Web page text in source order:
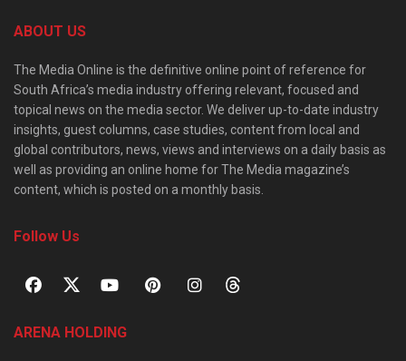
ABOUT US
The Media Online is the definitive online point of reference for
South Africa’s media industry offering relevant, focused and
topical news on the media sector. We deliver up-to-date industry
insights, guest columns, case studies, content from local and
global contributors, news, views and interviews on a daily basis as
well as providing an online home for The Media magazine’s
content, which is posted on a monthly basis.
Follow Us
ARENA HOLDING